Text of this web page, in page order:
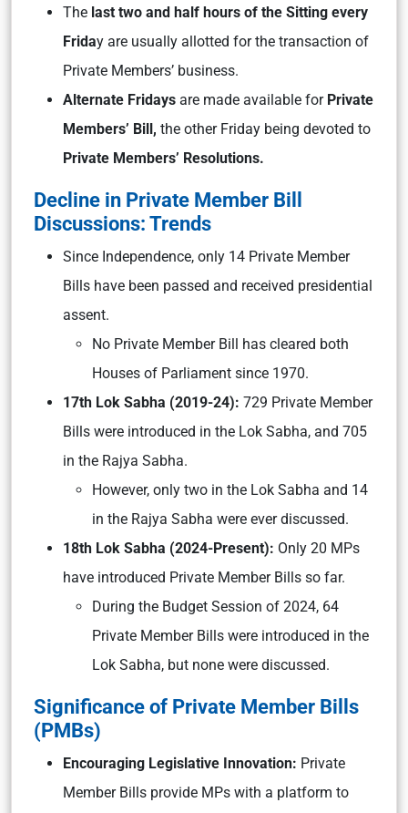
The last two and half hours of the Sitting every
Friday are usually allotted for the transaction of
Private Members’ business.
Alternate Fridays are made available for Private
Members’ Bill, the other Friday being devoted to
Private Members’ Resolutions.
Decline in Private Member Bill
Discussions: Trends
Since Independence, only 14 Private Member
Bills have been passed and received presidential
assent.
No Private Member Bill has cleared both
Houses of Parliament since 1970.
17th Lok Sabha (2019-24): 729 Private Member
Bills were introduced in the Lok Sabha, and 705
in the Rajya Sabha.
However, only two in the Lok Sabha and 14
in the Rajya Sabha were ever discussed.
18th Lok Sabha (2024-Present): Only 20 MPs
have introduced Private Member Bills so far.
During the Budget Session of 2024, 64
Private Member Bills were introduced in the
Lok Sabha, but none were discussed.
Significance of Private Member Bills
(PMBs)
Encouraging Legislative Innovation: Private
Member Bills provide MPs with a platform to